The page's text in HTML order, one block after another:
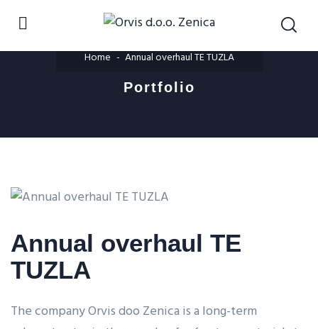
Home Annual overhaul TE TUZLA
Portfolio
Annual overhaul TE
TUZLA
The company Orvis doo Zenica is a long-term